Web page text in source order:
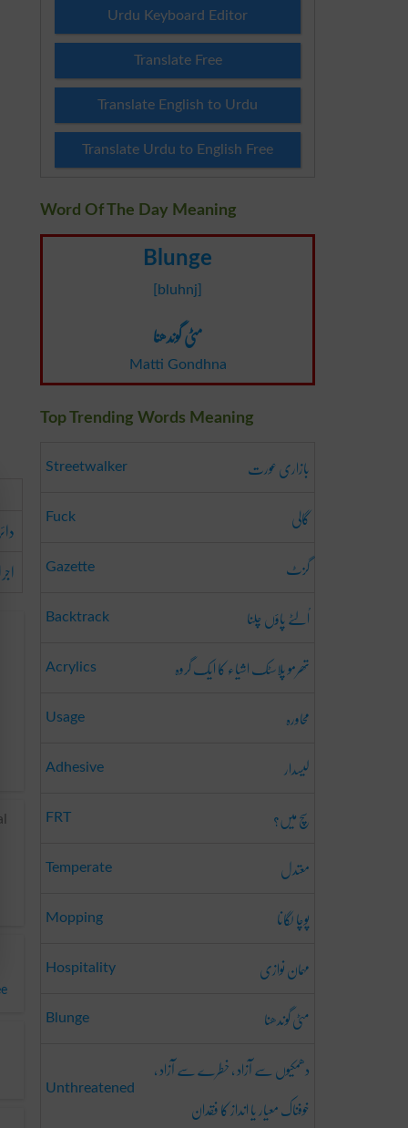
Urdu Keyboard Editor
Translate Free
Translate English to Urdu
Translate Urdu to English Free
Word Of The Day Meaning
Blunge
[bluhnj]
مٹی گوندھنا
Matti Gondhna
Top Trending Words Meaning
Streetwalker بازاری عورت
Fuck گالی
Gazette گزٹ
Backtrack اُلٹے پاؤں چلنا
Acrylics تھرمو پلاسٹک اشیاء کا ایک گروہ
Usage محاورہ
Adhesive لیسدار
FRT سچ میں؟
Temperate معتدل
Mopping پوچا لگانا
Hospitality مہمان نوازی
Blunge مٹی گوندھنا
Unthreatened
دھمکیوں سے آزاد ، خطرے سے آزاد ،
خوفناک معیار یا انداز کا فقدان